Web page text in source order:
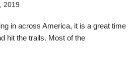
2019
in across America, it is a great time
hit the trails. Most of the